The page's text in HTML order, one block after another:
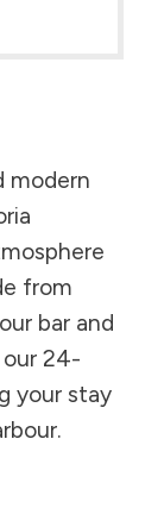
modern
from
bar and
24-
your stay